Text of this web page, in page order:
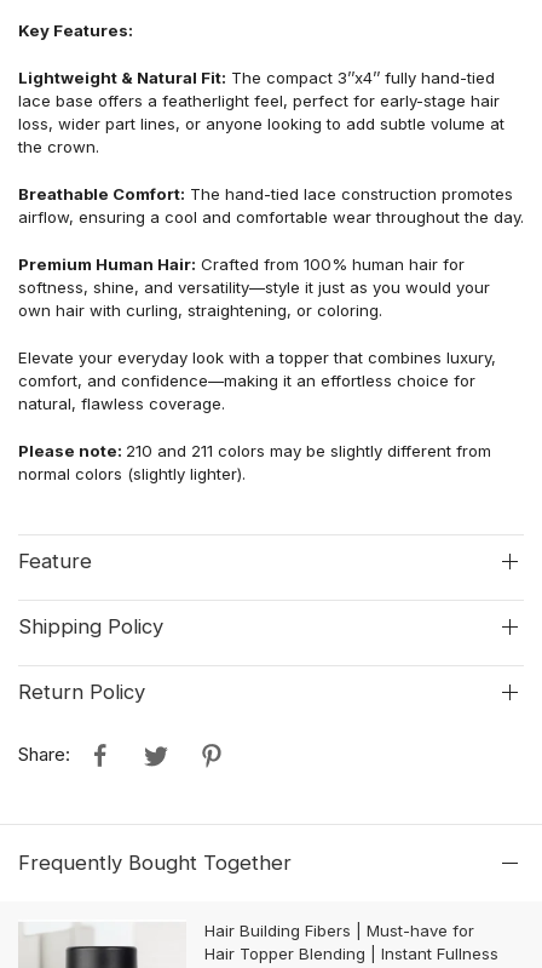
Key Features:
Lightweight & Natural Fit: The compact 3’’x4’’ fully hand-tied
lace base offers a featherlight feel, perfect for early-stage hair
loss, wider part lines, or anyone looking to add subtle volume at
the crown.
Breathable Comfort: The hand-tied lace construction promotes
airflow, ensuring a cool and comfortable wear throughout the day.
Premium Human Hair: Crafted from 100% human hair for
softness, shine, and versatility—style it just as you would your
own hair with curling, straightening, or coloring.
Elevate your everyday look with a topper that combines luxury,
comfort, and confidence—making it an effortless choice for
natural, flawless coverage.
Please note: 210 and 211 colors may be slightly different from
normal colors (slightly lighter).
Feature
Shipping Policy
Return Policy
Share:
Frequently Bought Together
Hair Building Fibers | Must-have for
Hair Topper Blending | Instant Fullness